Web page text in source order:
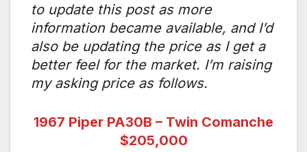
to update this post as more
information became available, and I’d
also be updating the price as I get a
better feel for the market. I’m raising
my asking price as follows.
1967 Piper PA30B – Twin Comanche
$205,000